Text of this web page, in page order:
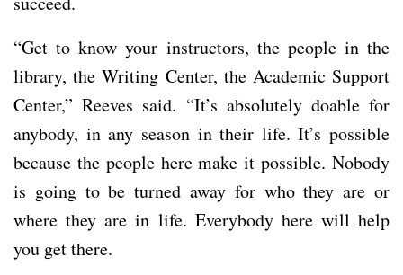
“Get to know your instructors, the people in the
library, the Writing Center, the Academic Support
Center,” Reeves said. “It’s absolutely doable for
anybody, in any season in their life. It’s possible
because the people here make it possible. Nobody
is going to be turned away for who they are or
where they are in life. Everybody here will help
you get there.